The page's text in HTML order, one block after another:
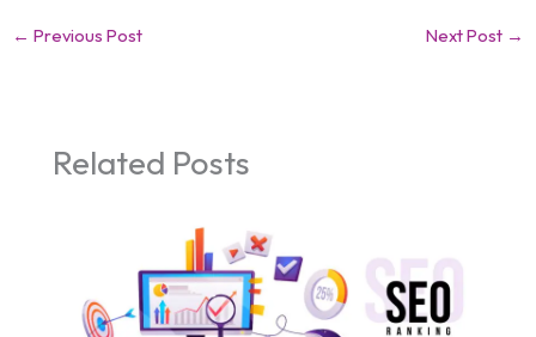
← Previous Post Next Post →
Related Posts